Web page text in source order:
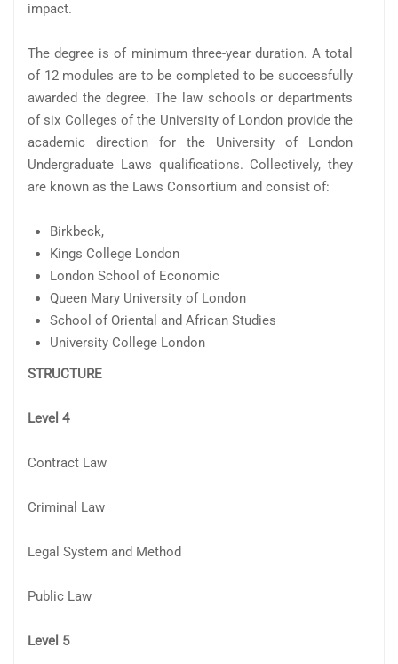
impact.
The degree is of minimum three-year duration. A total
of 12 modules are to be completed to be successfully
awarded the degree. The law schools or departments
of six Colleges of the University of London provide the
academic direction for the University of London
Undergraduate Laws qualifications. Collectively, they
are known as the Laws Consortium and consist of:
Birkbeck,
Kings College London
London School of Economic
Queen Mary University of London
School of Oriental and African Studies
University College London
STRUCTURE
Level 4
Contract Law
Criminal Law
Legal System and Method
Public Law
Level 5